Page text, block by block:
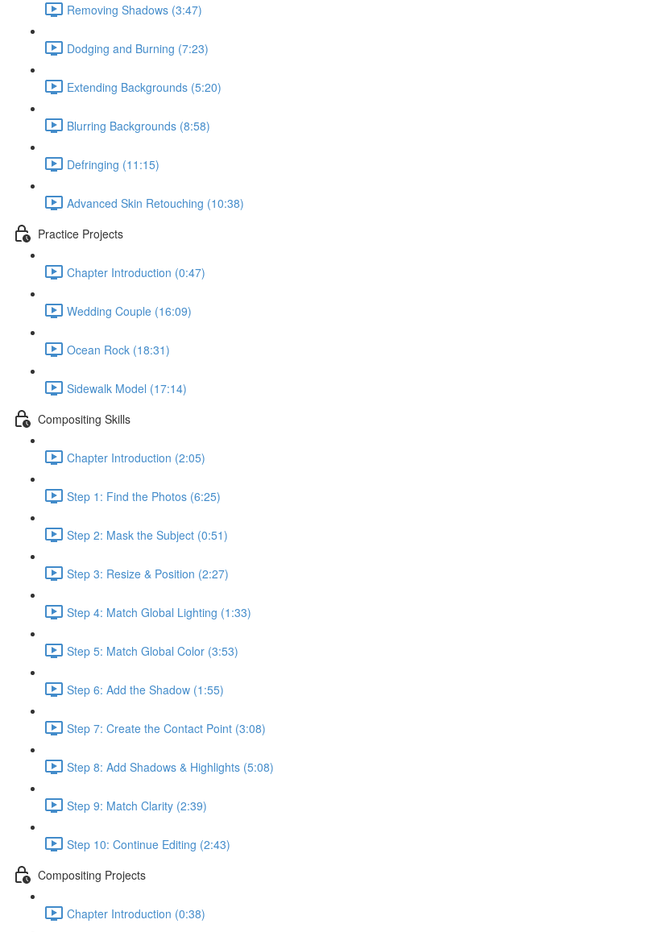
Removing Shadows (3:47)
Dodging and Burning (7:23)
Extending Backgrounds (5:20)
Blurring Backgrounds (8:58)
Defringing (11:15)
Advanced Skin Retouching (10:38)
Practice Projects
Chapter Introduction (0:47)
Wedding Couple (16:09)
Ocean Rock (18:31)
Sidewalk Model (17:14)
Compositing Skills
Chapter Introduction (2:05)
Step 1: Find the Photos (6:25)
Step 2: Mask the Subject (0:51)
Step 3: Resize & Position (2:27)
Step 4: Match Global Lighting (1:33)
Step 5: Match Global Color (3:53)
Step 6: Add the Shadow (1:55)
Step 7: Create the Contact Point (3:08)
Step 8: Add Shadows & Highlights (5:08)
Step 9: Match Clarity (2:39)
Step 10: Continue Editing (2:43)
Compositing Projects
Chapter Introduction (0:38)